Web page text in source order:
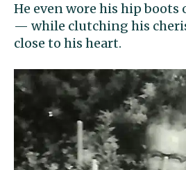
He even wore his hip boots
— while clutching his
close to his heart.